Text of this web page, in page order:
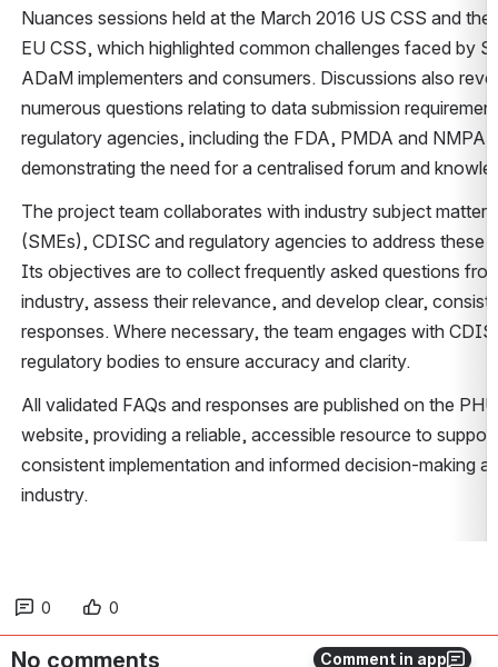
Comment in app
Nuances sessions held at the March 2016 US CSS and the
EU CSS, which highlighted common challenges faced by
ADaM implementers and consumers. Discussions also
numerous questions relating to data submission
regulatory agencies, including the FDA, PMDA and NMPA,
demonstrating the need for a centralised forum and
The project team collaborates with industry subject matter
(SMEs), CDISC and regulatory agencies to address these
Its objectives are to collect frequently asked questions
industry, assess their relevance, and develop clear,
responses. Where necessary, the team engages with
regulatory bodies to ensure accuracy and clarity.
All validated FAQs and responses are published on the
website, providing a reliable, accessible resource to support
consistent implementation and informed decision-making
industry.
0 0
No comments